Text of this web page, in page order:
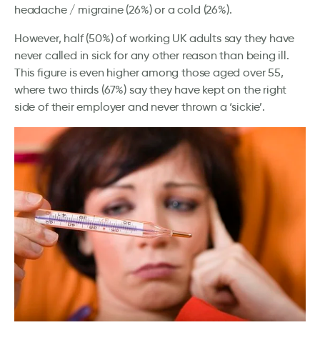
headache / migraine (26%) or a cold (26%).
However, half (50%) of working UK adults say they have
never called in sick for any other reason than being ill.
This figure is even higher among those aged over 55,
where two thirds (67%) say they have kept on the right
side of their employer and never thrown a ‘sickie’.